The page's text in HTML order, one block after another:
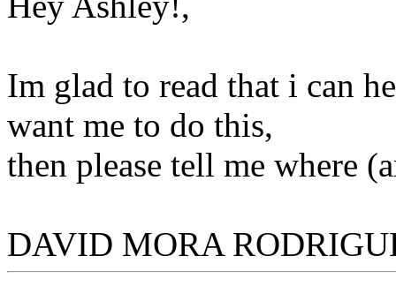
Im glad to read that i can
want me to do this,
then please tell me where
DAVID MORA